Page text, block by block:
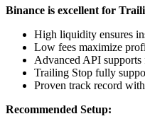
Binance is excellent for
High liquidity ensures
Low fees maximize
Advanced API
Trailing Stop fully
Proven track record
Recommended Setup: